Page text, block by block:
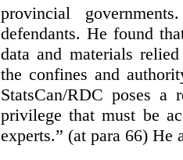
provincial
defendants. He found
data and materials
the confines and
StatsCan/RDC poses
privilege that must be
experts.” (at para 66) He